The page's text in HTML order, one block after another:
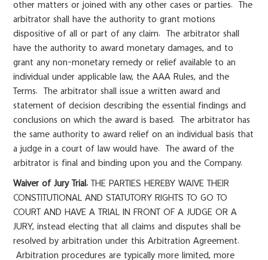
other matters or joined with any other cases or parties. The
arbitrator shall have the authority to grant motions
dispositive of all or part of any claim. The arbitrator shall
have the authority to award monetary damages, and to
grant any non-monetary remedy or relief available to an
individual under applicable law, the AAA Rules, and the
Terms. The arbitrator shall issue a written award and
statement of decision describing the essential findings and
conclusions on which the award is based. The arbitrator has
the same authority to award relief on an individual basis that
a judge in a court of law would have. The award of the
arbitrator is final and binding upon you and the Company.
Waiver of Jury Trial. THE PARTIES HEREBY WAIVE THEIR
CONSTITUTIONAL AND STATUTORY RIGHTS TO GO TO
COURT AND HAVE A TRIAL IN FRONT OF A JUDGE OR A
JURY, instead electing that all claims and disputes shall be
resolved by arbitration under this Arbitration Agreement.
Arbitration procedures are typically more limited, more